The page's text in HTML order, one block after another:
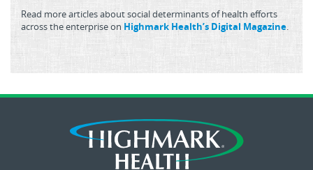
Read more articles about social determinants of health efforts
across the enterprise on Highmark Health’s Digital Magazine.